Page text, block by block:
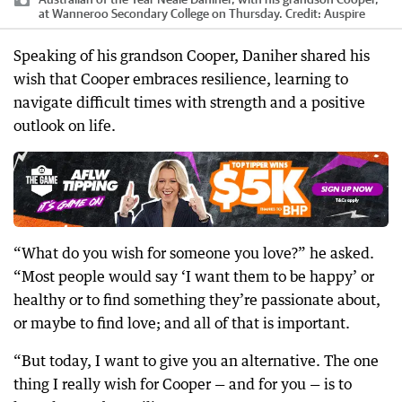
at Wanneroo Secondary College on Thursday. Credit: Auspire
Speaking of his grandson Cooper, Daniher shared his
wish that Cooper embraces resilience, learning to
navigate difficult times with strength and a positive
outlook on life.
“What do you wish for someone you love?” he asked.
“Most people would say ‘I want them to be happy’ or
healthy or to find something they’re passionate about,
or maybe to find love; and all of that is important.
“But today, I want to give you an alternative. The one
thing I really wish for Cooper — and for you — is to